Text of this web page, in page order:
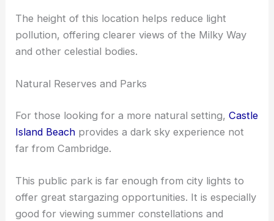
The Cambridge Center Roof Gardenis another
fantastic space for celestial viewing.
pollution, offering clearer views of the Milky Way
Natural Reserves and Parks
Island Beachprovides a dark sky experience not
far from Cambridge.